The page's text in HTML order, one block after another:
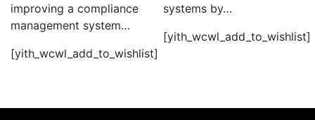
improving a compliance
management system…
[yith_wcwl_add_to_wishlist]
systems by…
[yith_wcwl_add_to_wishlist]